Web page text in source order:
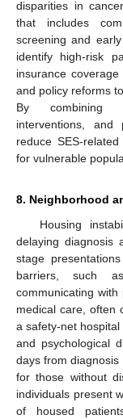
disparities in
that includes
screening and
identify high-risk
insurance
and policy reforms
By combining
interventions, and
reduce SES-
for vulnerable
8. Neighborhood
Housing
delaying diagnosis
stage
barriers, such
communicating
medical care, often
a safety-net
and psychological
days from
for those without
individuals present
of housed